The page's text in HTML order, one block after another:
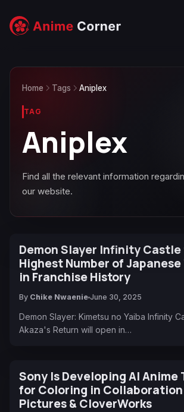
Home Tags Aniplex
TAG
Aniplex
Find all the relevant information
our website.
Demon Slayer Infinity Castle
Highest Number of
in Franchise History
By Chike Nwaenie June 30, 2025
Demon Slayer: Kimetsu no Yaiba Infinity
Akaza's Return will open in…
Sony Is Developing AI Anime
for Coloring in Collaboration
Pictures & CloverWorks